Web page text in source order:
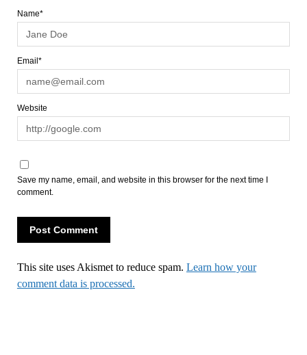
Name*
Email*
Website
Save my name, email, and website in this browser for the next time I
comment.
This site uses Akismet to reduce spam. Learn how your
comment data is processed.